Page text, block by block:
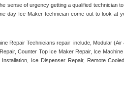
sense of urgency getting a qualified technician
day Ice Maker technician come out to look at
Repair Technicians repair  include, Modular (Air
Counter Top Ice Maker Repair, Ice
Ice Dispenser Repair, Remote